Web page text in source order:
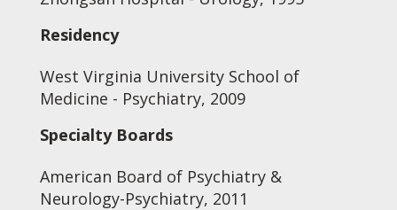
Residency
West Virginia University School of
Medicine - Psychiatry, 2009
Specialty Boards
American Board of Psychiatry &
Neurology-Psychiatry, 2011